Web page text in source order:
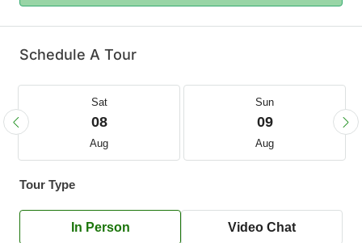
Schedule A Tour
Sat
08
Aug
Sun
09
Aug
Tour Type
In Person Video Chat